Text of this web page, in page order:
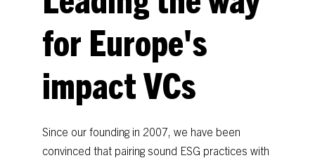
for Europe's
impactVCs
Since our founding in 2007, we have been
convinced that pairing sound ESG practices with